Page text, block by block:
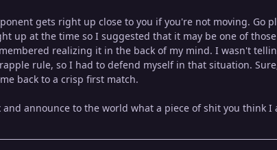
gets right up close to you if you're not moving. Go
up at the time so I suggested that it may be one of
realizing it in the back of my mind. I wasn't
rule, so I had to defend myself in that situation.
back to a crisp first match.
announce to the world what a piece of shit you think